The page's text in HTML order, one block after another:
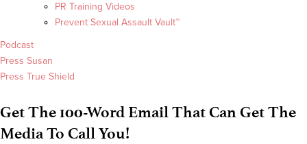
PR Training Videos
Prevent Sexual Assault Vault™
Podcast
Press Susan
Press True Shield
Get The 100-Word Email That Can Get The
Media To Call You!